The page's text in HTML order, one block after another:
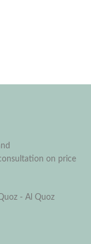
on price
- Al Quoz